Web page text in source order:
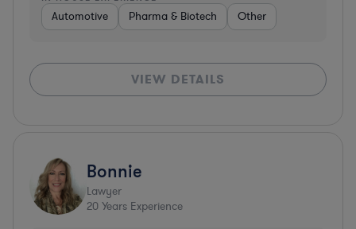
Automotive Pharma & Biotech Other
VIEW DETAILS
Bonnie
Lawyer
20 Years Experience